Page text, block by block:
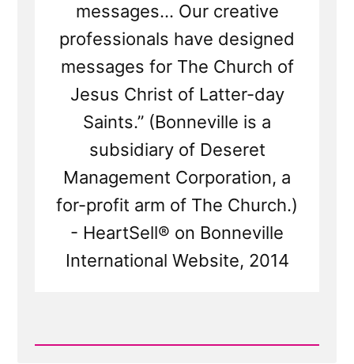
messages... Our creative
professionals have designed
messages for The Church of
Jesus Christ of Latter-day
Saints.” (Bonneville is a
subsidiary of Deseret
Management Corporation, a
for-profit arm of The Church.)
- HeartSell® on Bonneville
International Website, 2014
Read